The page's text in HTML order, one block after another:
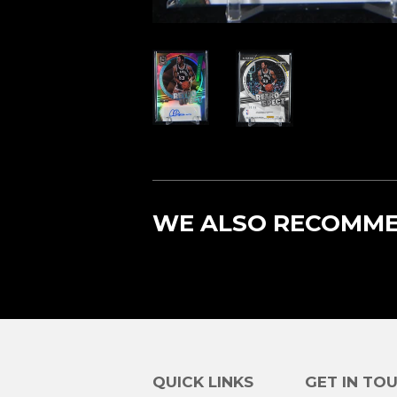
WE ALSO
QUICK LINKS GET IN